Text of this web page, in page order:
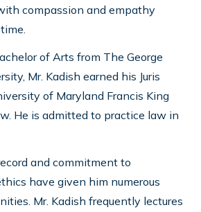
compassion and empathy
of Arts from The George
Mr. Kadish earned his Juris
of Maryland Francis King
He is admitted to practice law in
and commitment to
have given him numerous
Mr. Kadish frequently lectures